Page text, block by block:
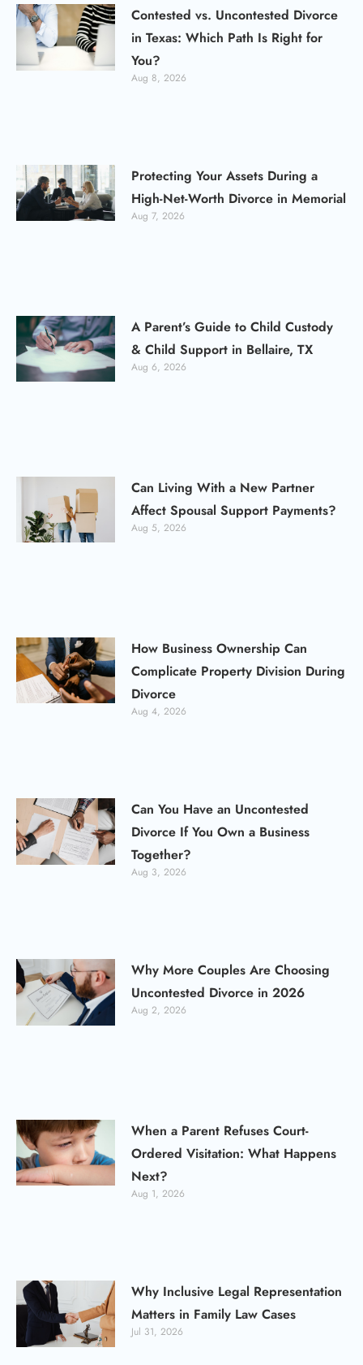
Contested vs. Uncontested Divorce
in Texas: Which Path Is Right for
You?
Aug 8, 2026
Protecting Your Assets During a
High-Net-Worth Divorce in Memorial
Aug 7, 2026
A Parent’s Guide to Child Custody
& Child Support in Bellaire, TX
Aug 6, 2026
Can Living With a New Partner
Affect Spousal Support Payments?
Aug 5, 2026
How Business Ownership Can
Complicate Property Division During
Divorce
Aug 4, 2026
Can You Have an Uncontested
Divorce If You Own a Business
Together?
Aug 3, 2026
Why More Couples Are Choosing
Uncontested Divorce in 2026
Aug 2, 2026
When a Parent Refuses Court-
Ordered Visitation: What Happens
Next?
Aug 1, 2026
Why Inclusive Legal Representation
Matters in Family Law Cases
Jul 31, 2026